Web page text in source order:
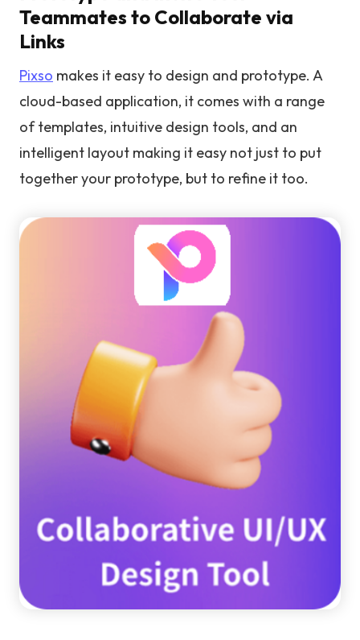
Teammates to Collaborate via
Links
Pixso makes it easy to design and prototype. A
cloud-based application, it comes with a range
of templates, intuitive design tools, and an
intelligent layout making it easy not just to put
together your prototype, but to refine it too.